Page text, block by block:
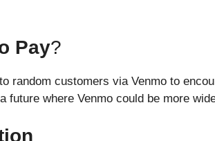
Pay?
random customers via Venmo to
future where Venmo could be more